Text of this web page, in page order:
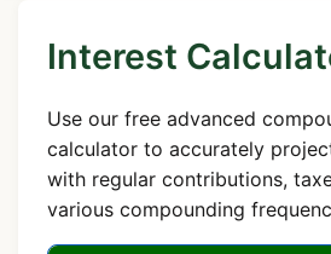
Interest
Use our free advanced
calculator to accurately
with regular contributions,
various compounding